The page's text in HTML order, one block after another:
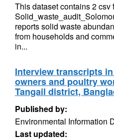
This dataset contains 2 csv
reports solid waste
from households and
in...
Interview transcripts
owners and poultry
Tangail district,
Published by:
Environmental Information
Last updated: